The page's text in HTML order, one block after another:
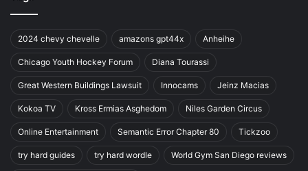
2024 chevy chevelle amazons gpt44x Anheihe
Chicago Youth Hockey Forum Diana Tourassi
Great Western Buildings Lawsuit Innocams Jeinz Macias
Kokoa TV Kross Ermias Asghedom Niles Garden Circus
Online Entertainment Semantic Error Chapter 80 Tickzoo
try hard guides try hard wordle World Gym San Diego reviews